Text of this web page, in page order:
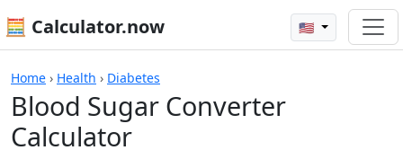
🧮 Calculator.now 🇺🇸
Home › Health › Diabetes
Blood Sugar Converter
Calculator
Calculators